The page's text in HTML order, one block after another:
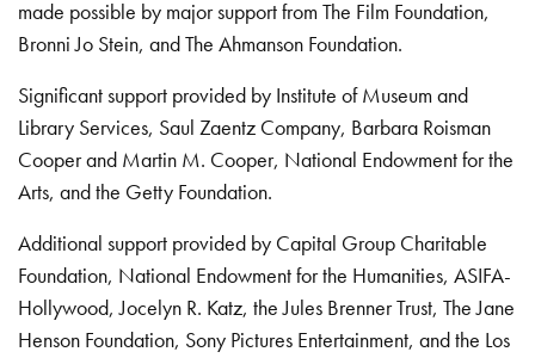
made possible by major support from The Film Foundation,
Bronni Jo Stein, and The Ahmanson Foundation.
Significant support provided by Institute of Museum and
Library Services, Saul Zaentz Company, Barbara Roisman
Cooper and Martin M. Cooper, National Endowment for the
Arts, and the Getty Foundation.
Additional support provided by Capital Group Charitable
Foundation, National Endowment for the Humanities, ASIFA-
Hollywood, Jocelyn R. Katz, the Jules Brenner Trust, The Jane
Henson Foundation, Sony Pictures Entertainment, and the Los